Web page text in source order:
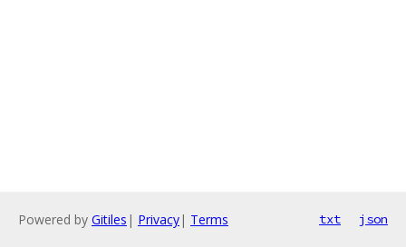
Powered by Gitiles | Privacy| Terms txt json